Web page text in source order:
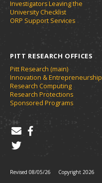
Investigators Leaving the
University Checklist
ORP Support Services
PITT RESEARCH OFFICES
Pitt Research (main)
Innovation & Entrepreneurship
Research Computing
Research Protections
Sponsored Programs
Revised 08/05/26 Copyright 2026